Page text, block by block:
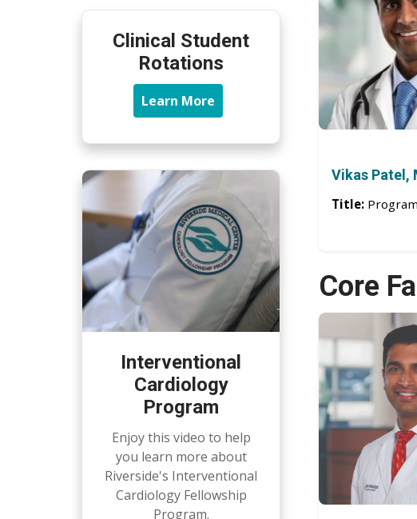
Clinical Student
Rotations
Learn More
Interventional
Cardiology
Program
Enjoy this video to help
you learn more about
Riverside's Interventional
Cardiology Fellowship
Program.
Vikas Patel,
Title:
Core